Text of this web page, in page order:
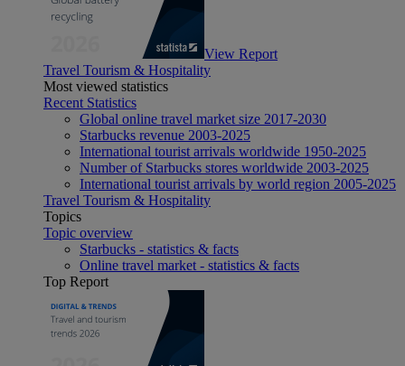
View Report
Travel Tourism & Hospitality
Most viewed statistics
Recent Statistics
Global online travel market size 2017-2030
Starbucks revenue 2003-2025
International tourist arrivals worldwide 1950-2025
Number of Starbucks stores worldwide 2003-2025
International tourist arrivals by world region 2005-2025
Travel Tourism & Hospitality
Topics
Topic overview
Starbucks - statistics & facts
Online travel market - statistics & facts
Top Report